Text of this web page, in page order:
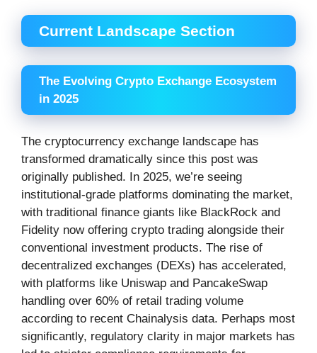
Current Landscape Section
The Evolving Crypto Exchange Ecosystem
in 2025
The cryptocurrency exchange landscape has
transformed dramatically since this post was
originally published. In 2025, we’re seeing
institutional-grade platforms dominating the market,
with traditional finance giants like BlackRock and
Fidelity now offering crypto trading alongside their
conventional investment products. The rise of
decentralized exchanges (DEXs) has accelerated,
with platforms like Uniswap and PancakeSwap
handling over 60% of retail trading volume
according to recent Chainalysis data. Perhaps most
significantly, regulatory clarity in major markets has